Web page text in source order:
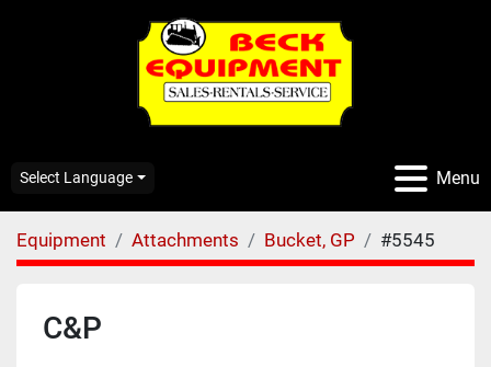
Menu
Select Language
Equipment Attachments Bucket, GP #5545
C&P